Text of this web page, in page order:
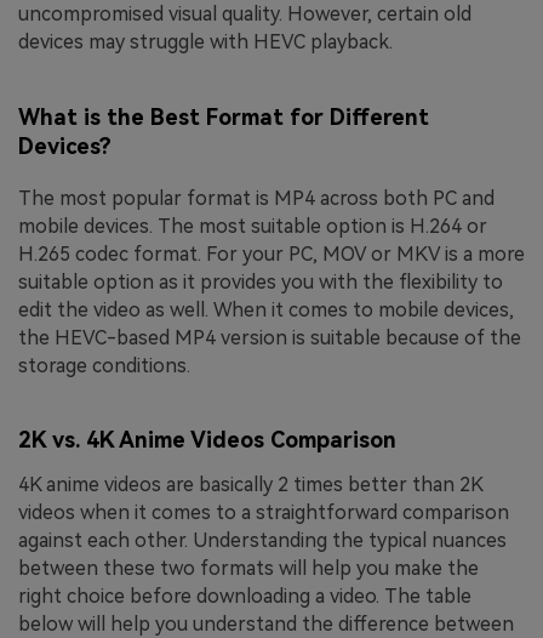
uncompromised visual quality. However, certain old
devices may struggle with HEVC playback.
What is the Best Format for Different
Devices?
The most popular format is MP4 across both PC and
mobile devices. The most suitable option is H.264 or
H.265 codec format. For your PC, MOV or MKV is a more
suitable option as it provides you with the flexibility to
edit the video as well. When it comes to mobile devices,
the HEVC-based MP4 version is suitable because of the
storage conditions.
2K vs. 4K Anime Videos Comparison
4K anime videos are basically 2 times better than 2K
videos when it comes to a straightforward comparison
against each other. Understanding the typical nuances
between these two formats will help you make the
right choice before downloading a video. The table
below will help you understand the difference between